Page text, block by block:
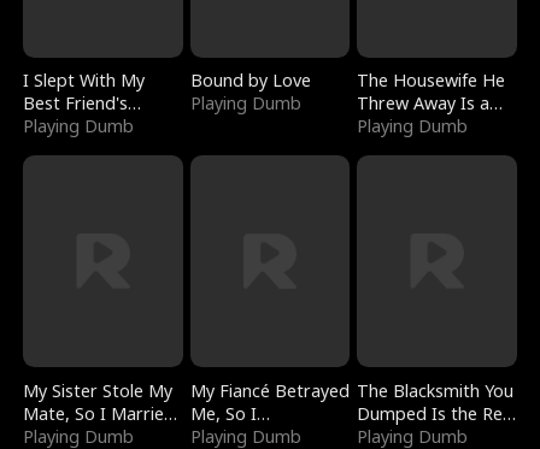
I Slept With My
Best Friend's
Boyfriend
Playing Dumb
Bound by Love
Playing Dumb
The Housewife He
Threw Away Is a
Billionaire
Playing Dumb
My Sister Stole My
Mate, So I Married
a King
Playing Dumb
My Fiancé Betrayed
Me, So I
Bankrupted Him
Playing Dumb
The Blacksmith You
Dumped Is the Red
Dragon King
Playing Dumb